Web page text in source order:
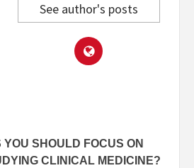
See author's posts
SHOULD FOCUS ON
CLINICAL MEDICINE?